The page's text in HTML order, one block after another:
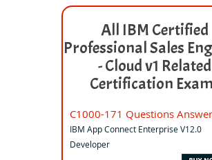
All IBM Certified
Professional Sales
- Cloud v1 Related
Certification
C1000-171 Questions
IBM App Connect Enterprise V12.0
Developer